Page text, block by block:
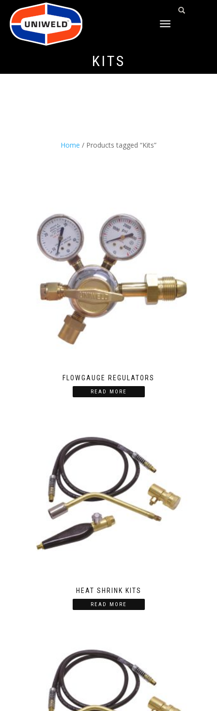
TOGGLE
KITS
Home / Products tagged “Kits”
FLOWGAUGE REGULATORS
READ MORE
HEAT SHRINK KITS
READ MORE